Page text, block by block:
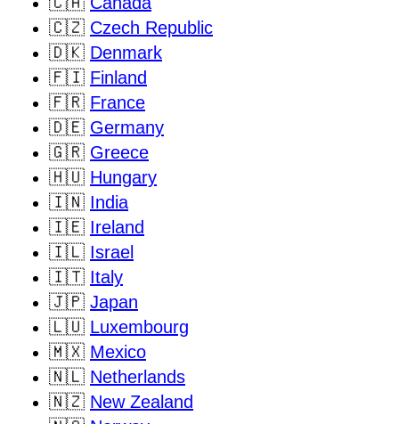
🇨🇿 Czech Republic
🇩🇰 Denmark
🇫🇮 Finland
🇫🇷 France
🇩🇪 Germany
🇬🇷 Greece
🇭🇺 Hungary
🇮🇳 India
🇮🇪 Ireland
🇮🇱 Israel
🇮🇹 Italy
🇯🇵 Japan
🇱🇺 Luxembourg
🇲🇽 Mexico
🇳🇱 Netherlands
🇳🇿 New Zealand